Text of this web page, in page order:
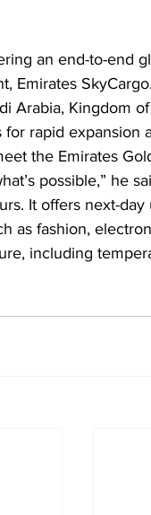
an end-to-end
Emirates
Arabia, Kingdom
rapid expansion
the Emirates
possible,” he
It offers next-
as fashion,
including